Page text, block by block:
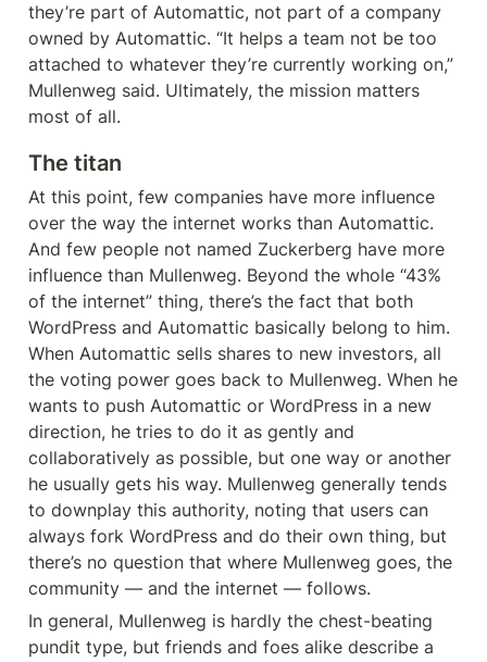
they’re part of Automattic, not part of a company
owned by Automattic. “It helps a team not be too
attached to whatever they’re currently working on,”
Mullenweg said. Ultimately, the mission matters
most of all.
The titan
At this point, few companies have more influence
over the way the internet works than Automattic.
And few people not named Zuckerberg have more
influence than Mullenweg. Beyond the whole “43%
of the internet” thing, there’s the fact that both
WordPress and Automattic basically belong to him.
When Automattic sells shares to new investors, all
the voting power goes back to Mullenweg. When he
wants to push Automattic or WordPress in a new
direction, he tries to do it as gently and
collaboratively as possible, but one way or another
he usually gets his way. Mullenweg generally tends
to downplay this authority, noting that users can
always fork WordPress and do their own thing, but
there’s no question that where Mullenweg goes, the
community — and the internet — follows.
In general, Mullenweg is hardly the chest-beating
pundit type, but friends and foes alike describe a